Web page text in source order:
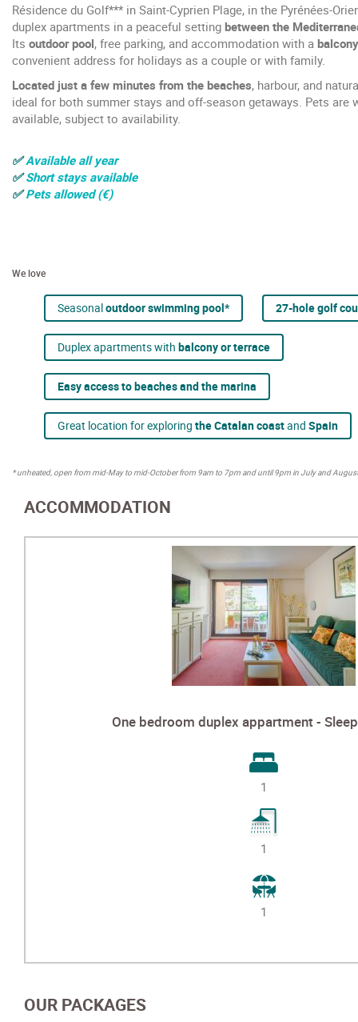
Résidence du Golf*** in Saint-Cyprien Plage, in the Pyrénées-
duplex apartments in a peaceful setting between the
Its outdoor pool, free parking, and accommodation with a
convenient address for holidays as a couple or with family.
Located just a few minutes from the beaches, harbour, and
ideal for both summer stays and off-season getaways. Pets are
available, subject to availability.
✅Available all year
✅Short stays available
✅Pets allowed (€)
We love
Seasonaloutdoor swimming pool* 27-hole golf
Duplex apartments with balcony or terrace
Easy access to beaches and the marina
Great location for exploring the Catalan coastand Spain
* unheated, open from mid-May to mid-October from 9am to 7pm and until 9pm in July and
ACCOMMODATION
One bedroom duplex appartment -
1
1
1
OUR PACKAGES